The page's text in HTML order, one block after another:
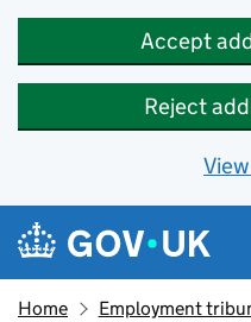
Accept
Reject
Skip to main content
Navigation menu
Home Employment